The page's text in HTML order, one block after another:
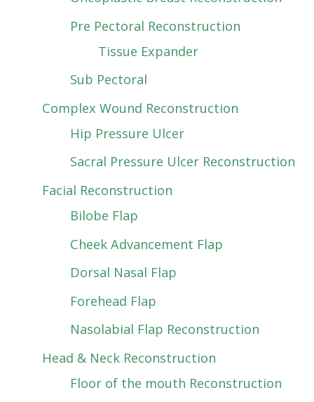
Pre Pectoral Reconstruction
Tissue Expander
Sub Pectoral
Complex Wound Reconstruction
Hip Pressure Ulcer
Sacral Pressure Ulcer Reconstruction
Facial Reconstruction
Bilobe Flap
Cheek Advancement Flap
Dorsal Nasal Flap
Forehead Flap
Nasolabial Flap Reconstruction
Head & Neck Reconstruction
Floor of the mouth Reconstruction